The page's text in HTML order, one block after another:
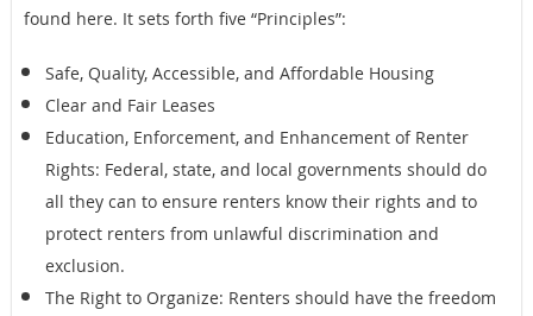
found here. It sets forth five “Principles”:
Safe, Quality, Accessible, and Affordable Housing
Clear and Fair Leases
Education, Enforcement, and Enhancement of Renter
Rights: Federal, state, and local governments should do
all they can to ensure renters know their rights and to
protect renters from unlawful discrimination and
exclusion.
The Right to Organize: Renters should have the freedom